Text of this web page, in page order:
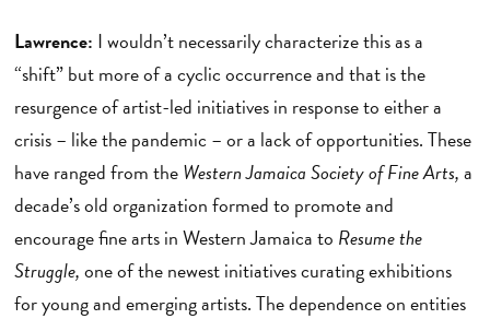
Lawrence: I wouldn’t necessarily characterize this as a
“shift” but more of a cyclic occurrence and that is the
resurgence of artist-led initiatives in response to either a
crisis – like the pandemic – or a lack of opportunities. These
have ranged from theWestern Jamaica Society of Fine Arts,a
decade’s old organization formed to promote and
encourage fine arts in Western Jamaica to Resume the
Struggle,one of the newest initiatives curating exhibitions
for young and emerging artists. The dependence on entities